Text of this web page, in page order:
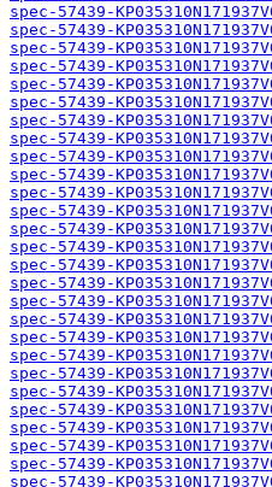
spec-57439-
spec-57439-
spec-57439-
spec-57439-
spec-57439-
spec-57439-
spec-57439-
spec-57439-
spec-57439-
spec-57439-
spec-57439-
spec-57439-
spec-57439-
spec-57439-
spec-57439-
spec-57439-
spec-57439-
spec-57439-
spec-57439-
spec-57439-
spec-57439-
spec-57439-
spec-57439-
spec-57439-
spec-57439-
spec-57439-
spec-57439-